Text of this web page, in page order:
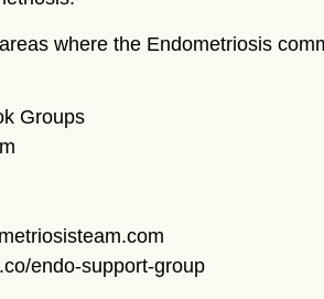
where the Endometriosis
Groups
endo-support-group